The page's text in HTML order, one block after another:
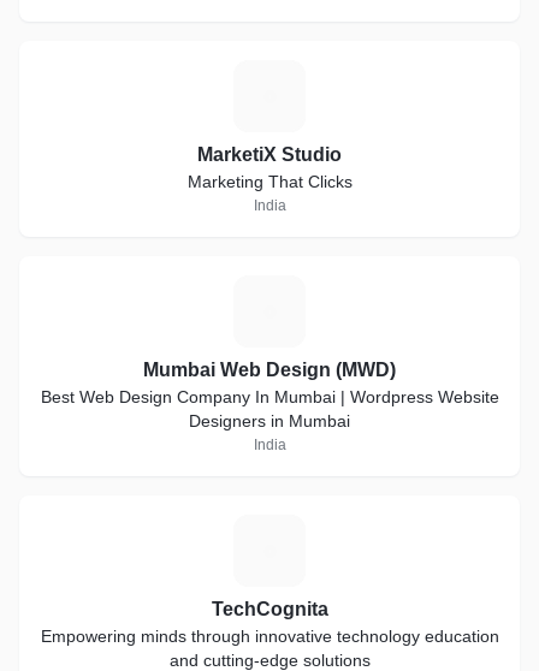
MarketiX Studio
Marketing That Clicks
India
Mumbai Web Design (MWD)
Best Web Design Company In Mumbai | Wordpress Website
Designers in Mumbai
India
TechCognita
Empowering minds through innovative technology education
and cutting-edge solutions